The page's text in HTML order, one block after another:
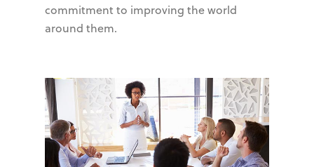
commitment to improving the world
around them.